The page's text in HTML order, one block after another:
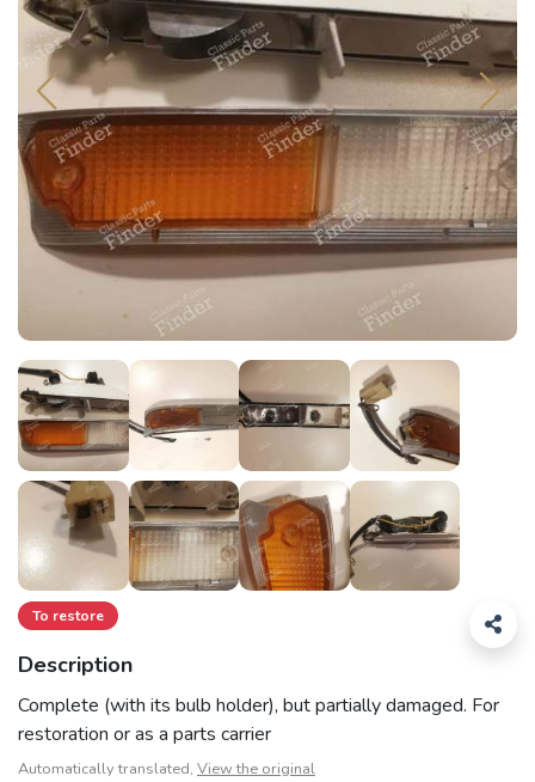
To restore
Description
Complete (with its bulb holder), but partially damaged. For
restoration or as a parts carrier
Automatically translated, View the original